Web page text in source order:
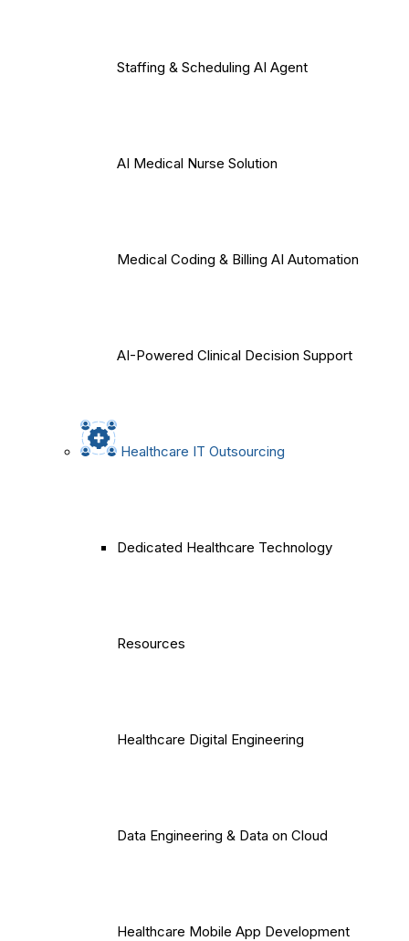
Staffing & Scheduling AI Agent
AI Medical Nurse Solution
Medical Coding & Billing AI Automation
AI-Powered Clinical Decision Support
Healthcare IT Outsourcing
Dedicated Healthcare Technology
Resources
Healthcare Digital Engineering
Data Engineering & Data on Cloud
Healthcare Mobile App Development